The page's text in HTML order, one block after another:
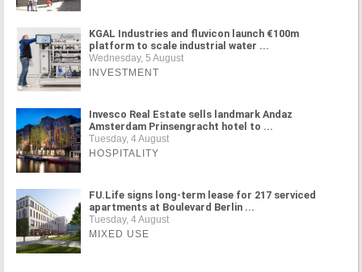
KGAL Industries and fluvicon launch €100m
platform to scale industrial water ...
Wednesday, 5 August
INVESTMENT
Invesco Real Estate sells landmark Andaz
Amsterdam Prinsengracht hotel to ...
Tuesday, 4 August
HOSPITALITY
FU.Life signs long-term lease for 217 serviced
apartments at Boulevard Berlin ...
Tuesday, 4 August
MIXED USE